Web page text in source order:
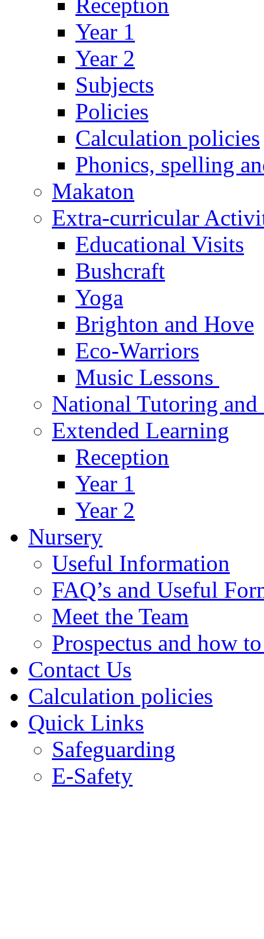
Reception
Year 1
Year 2
Subjects
Policies
Calculation policies
Phonics, spelling
Makaton
Extra-curricular
Educational Visits
Bushcraft
Yoga
Brighton and Hove
Eco-Warriors
Music Lessons
National Tutoring
Extended Learning
Reception
Year 1
Year 2
Nursery
Useful Information
FAQ’s and Useful
Meet the Team
Prospectus and how
Contact Us
Calculation policies
Quick Links
Safeguarding
E-Safety